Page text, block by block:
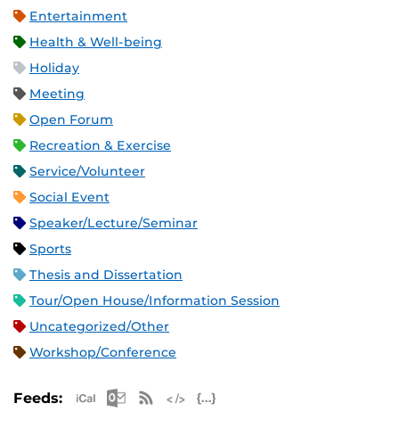
Entertainment
Health & Well-being
Holiday
Meeting
Open Forum
Recreation & Exercise
Service/Volunteer
Social Event
Speaker/Lecture/Seminar
Sports
Thesis and Dissertation
Tour/Open House/Information Session
Uncategorized/Other
Workshop/Conference
Feeds: Apple iCal Feed (ICS)
Microsoft Outlook Feed (ICS)
RSS Feed